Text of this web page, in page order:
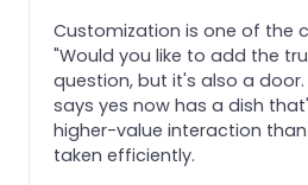
Customization is one of the
"Would you like to add the
question, but it's also a
says yes now has a dish
higher-value interaction
taken efficiently.